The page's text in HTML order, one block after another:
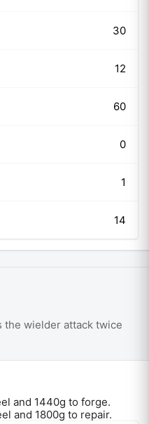
30
12
60
0
1
14
the wielder attack twice
and 1440g to forge.
and 1800g to repair.